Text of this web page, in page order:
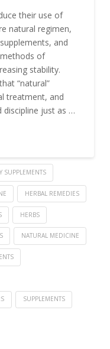
their use of
natural regimen,
and
of
stability.
“natural”
treatment, and
discipline just as …
SUPPLEMENTS
HERBAL REMEDIES
HERBS
NATURAL MEDICINE
SUPPLEMENTS